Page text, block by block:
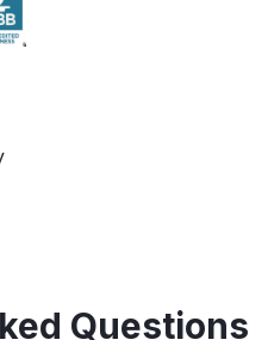
Questions